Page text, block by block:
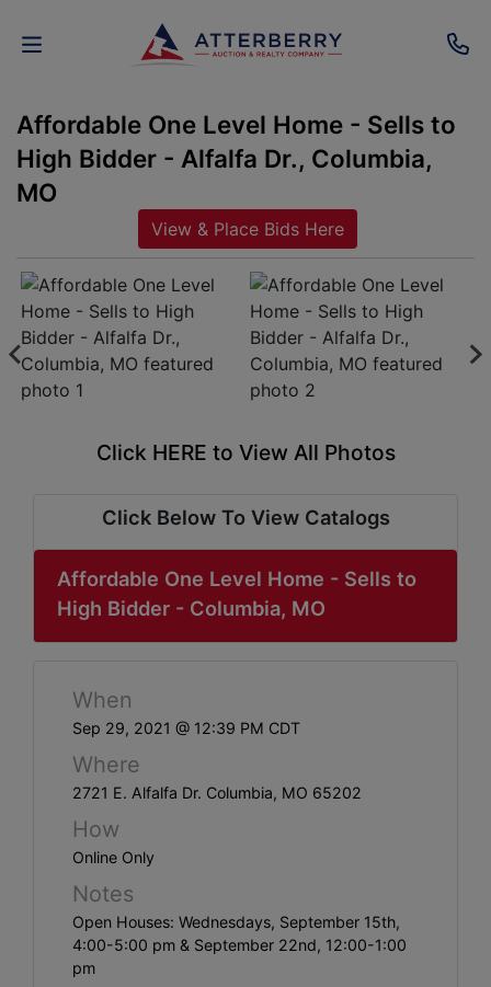
AUCTIONS
REAL
PERSONAL
PROPERTY
SENIOR
TRANSITIONS
SERVICE
AREAS
SUPPORT
Login
Here
Create
Account
Here
Affordable One Level Home - Sells to
High Bidder - Alfalfa Dr., Columbia,
MO
View & Place Bids Here
Click HERE to View All Photos
Click Below To View Catalogs
Affordable One Level Home - Sells to
High Bidder - Columbia, MO
When
Sep 29, 2021 @ 12:39 PM CDT
Where
2721 E. Alfalfa Dr. Columbia, MO 65202
How
Online Only
Notes
Open Houses: Wednesdays, September 15th,
4:00-5:00 pm & September 22nd, 12:00-1:00
pm